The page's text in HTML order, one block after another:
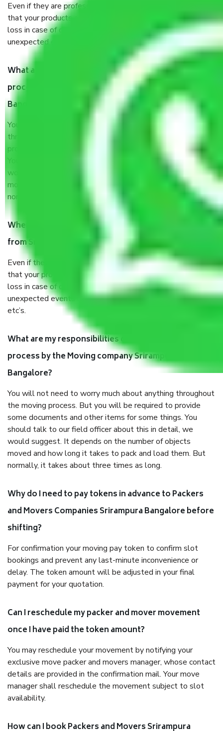
Even if they are professionally packed, you must ensure
that your products are. It will keep you safe from monetary
loss in case of damage or destruction while moving due to
unexpected events like fire, accidents, sabotage, riots, etc.
What are my responsibilities during the moving
process by the Moving company Srirampura
Bangalore?
You will’t not need to worry much about anything
throughout the moving process. But you will be required to
provide some documents and other items for some things.
You should talk to our field officer about this in detail, we
would suggest. It depends on the number of objects
moved and how long it takes to pack and load them. But
normally, it takes about three times as long.
When Packers and Movers safely pack all the things
from Srirampura Bangalore, why do I need insurance?
Even if they are professionally packed, you must ensure
that your products are. It will keep you safe from monetary
loss in case of damage or destruction while moving due to
unexpected events like fire, accidents, sabotage, riots,
etc’s.
What are my responsibilities during the moving
process by the Moving company Srirampura
Bangalore?
You will not need to worry much about anything throughout
the moving process. But you will be required to provide
some documents and other items for some things. You
should talk to our field officer about this in detail, we
would suggest. It depends on the number of objects
moved and how long it takes to pack and load them. But
normally, it takes about three times as long.
Why do I need to pay tokens in advance to Packers
and Movers Companies Srirampura Bangalore before
shifting?
For confirmation your moving pay token to confirm slot
bookings and prevent any last-minute inconvenience or
delay. The token amount will be adjusted in your final
payment for your quotation.
Can I reschedule my packer and mover movement
once I have paid the token amount?
You may reschedule your movement by notifying your
exclusive move packer and movers manager, whose contact
details are provided in the confirmation mail. Your move
manager shall reschedule the movement subject to slot
availability.
How can I book Packers and Movers Srirampura